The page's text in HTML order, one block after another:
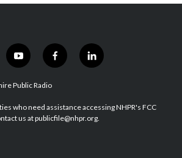
y
o
u
u
b
f
a
b
o
l
i
e
d
Public Radio
who need assistance accessing NHPR's FCC
us at publicfile@nhpr.org.